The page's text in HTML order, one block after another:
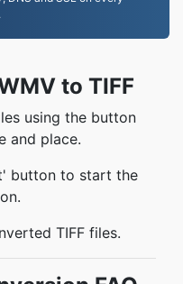
to TIFF
using the button
and place.
button to start the
TIFF files.